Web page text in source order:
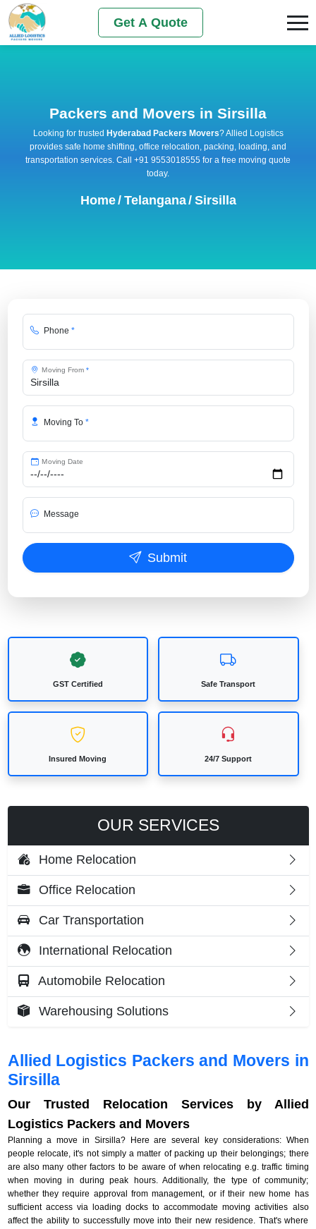
Get A Quote
Packers and Movers in Sirsilla
Looking for trusted Hyderabad Packers Movers? Allied Logistics
provides safe home shifting, office relocation, packing, loading, and
transportation services. Call +91 9553018555 for a free moving quote
today.
Home/ Telangana/ Sirsilla
Phone *
Moving From *
Moving To *
Moving Date
Message
Submit
GST Certified Safe Transport
Insured Moving 24/7 Support
Allied Logistics Packers and Movers in
Sirsilla
Our Trusted Relocation Services by Allied
Logistics Packers and Movers
Planning a move in Sirsilla? Here are several key considerations: When
people relocate, it's not simply a matter of packing up their belongings; there
are also many other factors to be aware of when relocating e.g. traffic timing
when moving in during peak hours. Additionally, the type of community;
whether they require approval from management, or if their new home has
sufficient access via loading docks to accommodate moving activities also
affect the ability to successfully move into their new residence. That's where
OUR SERVICES
Home Relocation
Office Relocation
Car Transportation
International Relocation
Automobile Relocation
Warehousing Solutions